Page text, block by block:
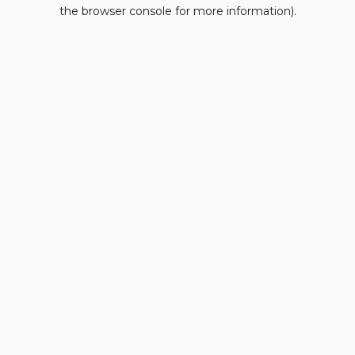
the browser console for more information).